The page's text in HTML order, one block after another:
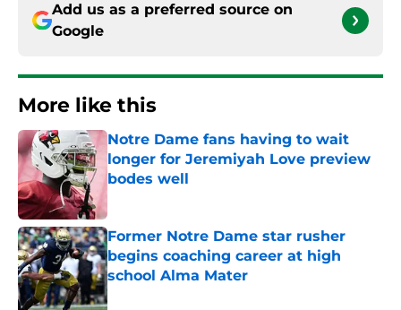
Add us as a preferred source on
Google
More like this
Notre Dame fans having to wait
longer for Jeremiyah Love preview
bodes well
Former Notre Dame star rusher
begins coaching career at high
school Alma Mater
Published by on Invalid Date